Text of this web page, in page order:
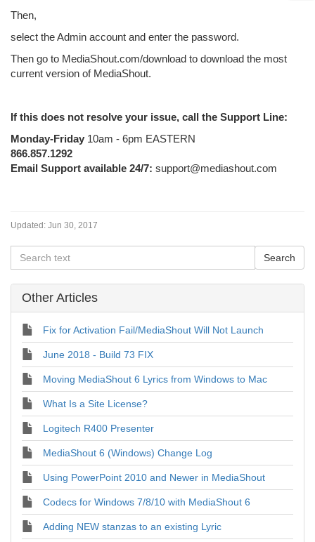
Then,
select the Admin account and enter the password.
Then go to MediaShout.com/download to download the most
current version of MediaShout.
If this does not resolve your issue, call the Support Line:
Monday-Friday 10am - 6pm EASTERN
866.857.1292
Email Support available 24/7: support@mediashout.com
Updated: Jun 30, 2017
Other Articles
Fix for Activation Fail/MediaShout Will Not Launch
June 2018 - Build 73 FIX
Moving MediaShout 6 Lyrics from Windows to Mac
What Is a Site License?
Logitech R400 Presenter
MediaShout 6 (Windows) Change Log
Using PowerPoint 2010 and Newer in MediaShout
Codecs for Windows 7/8/10 with MediaShout 6
Adding NEW stanzas to an existing Lyric